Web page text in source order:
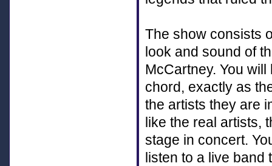
The show consists
look and sound of
McCartney. You
chord, exactly as
the artists they are
like the real artists,
stage in concert.
listen to a live